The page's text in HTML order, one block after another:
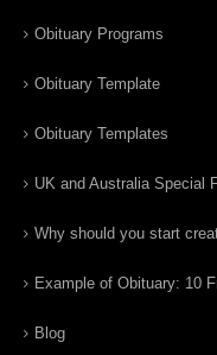
Obituary Programs
Obituary Template
Obituary Templates
UK and Australia Special
Why should you start
Example of Obituary: 10
Blog